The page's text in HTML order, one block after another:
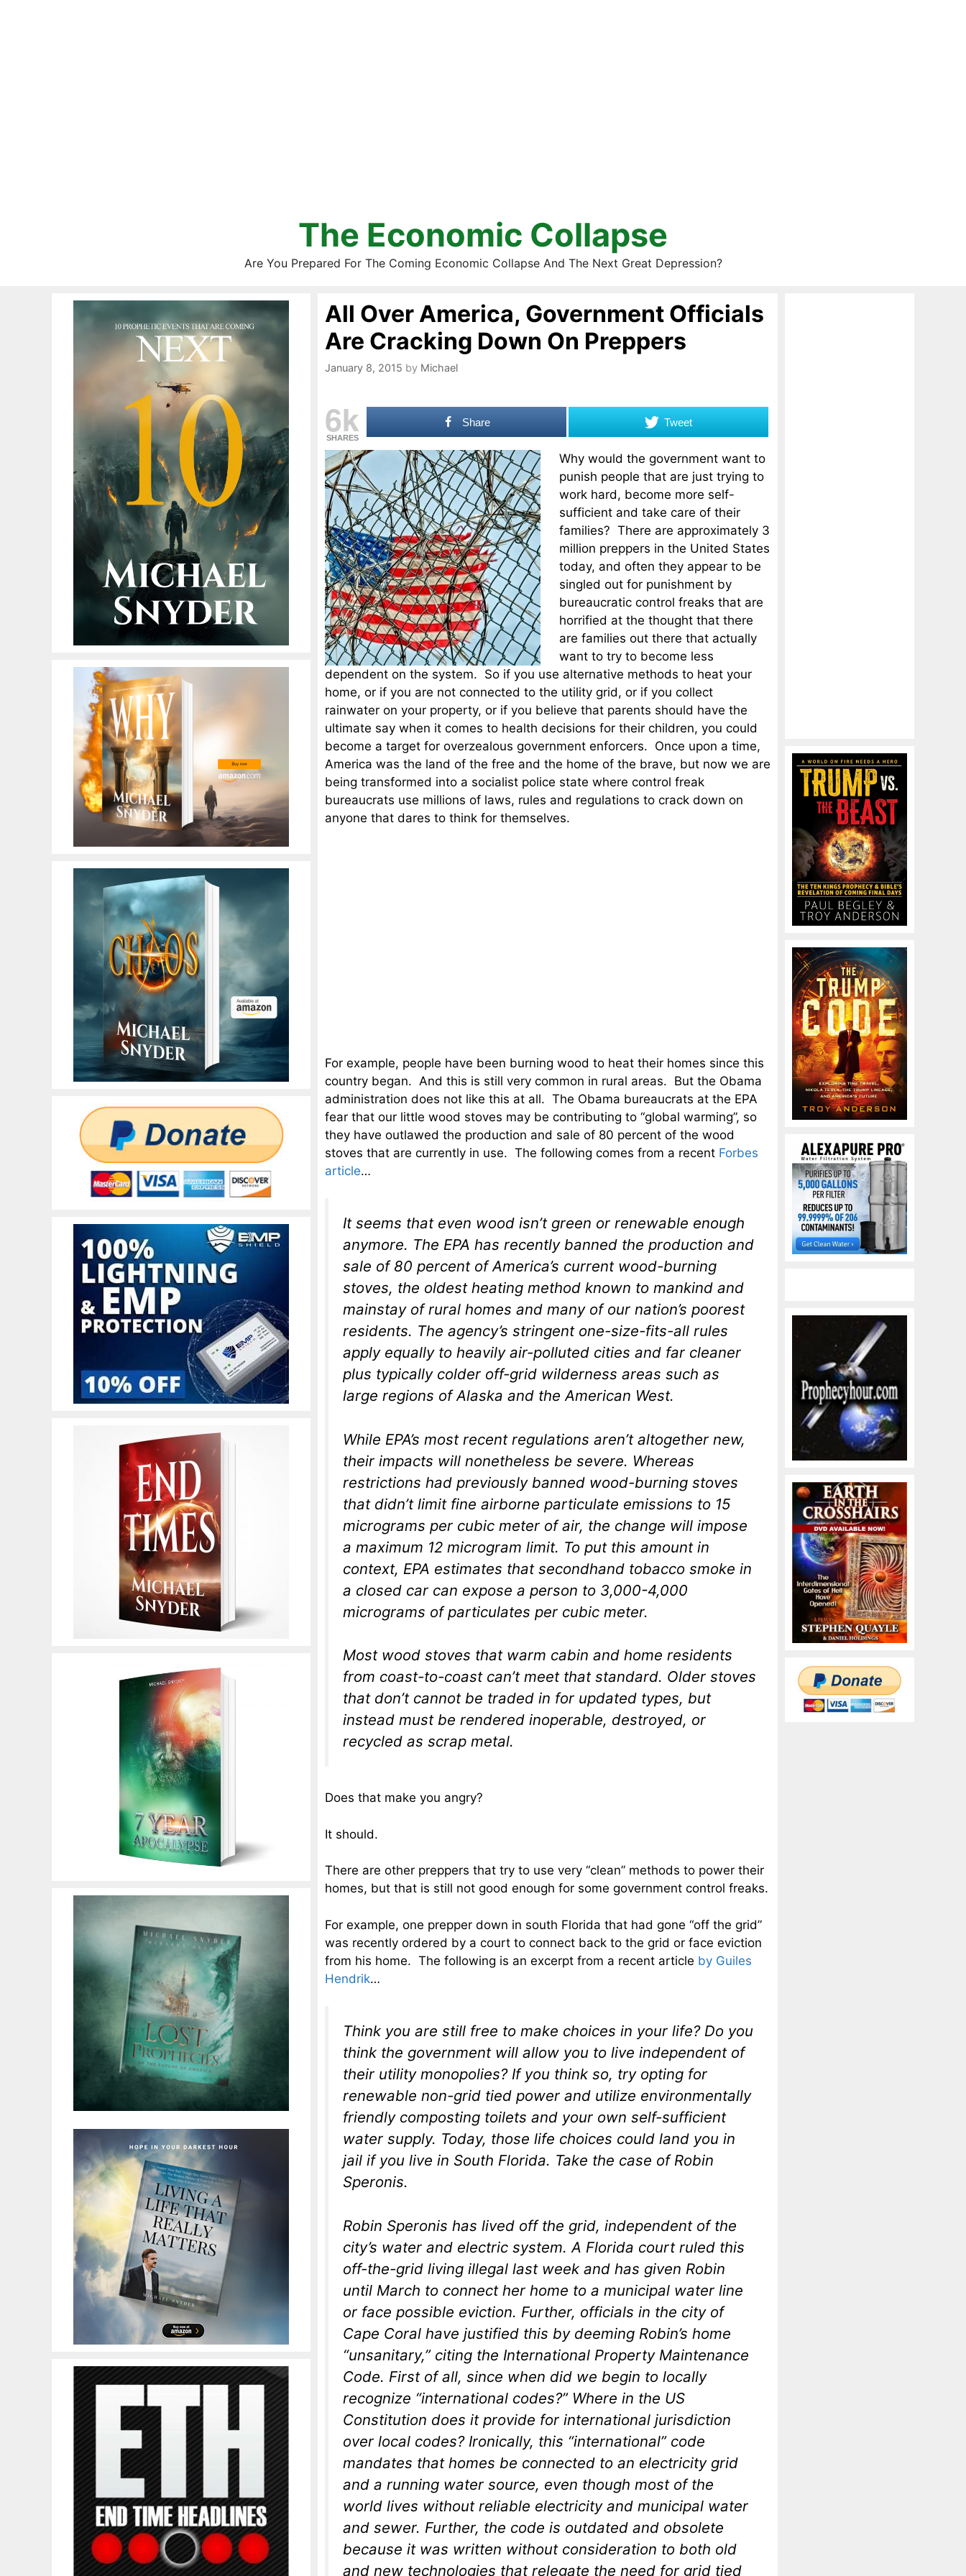
The Economic Collapse
Are You Prepared For The Coming Economic Collapse And The Next Great Depression?
All Over America, Government Officials
Are Cracking Down On Preppers
January 8, 2015 by Michael
6k
SHARES
Share Tweet
Why would the government want to
punish people that are just trying to
work hard, become more self-
sufficient and take care of their
families? There are approximately 3
million preppers in the United States
today, and often they appear to be
singled out for punishment by
bureaucratic control freaks that are
horrified at the thought that there
are families out there that actually
want to try to become less
dependent on the system. So if you use alternative methods to heat your
home, or if you are not connected to the utility grid, or if you collect
rainwater on your property, or if you believe that parents should have the
ultimate say when it comes to health decisions for their children, you could
become a target for overzealous government enforcers. Once upon a time,
America was the land of the free and the home of the brave, but now we are
being transformed into a socialist police state where control freak
bureaucrats use millions of laws, rules and regulations to crack down on
anyone that dares to think for themselves.
For example, people have been burning wood to heat their homes since this
country began. And this is still very common in rural areas. But the Obama
administration does not like this at all. The Obama bureaucrats at the EPA
fear that our little wood stoves may be contributing to “global warming”, so
they have outlawed the production and sale of 80 percent of the wood
stoves that are currently in use. The following comes from a recent Forbes
article…
It seems that even wood isn’t green or renewable enough
anymore. The EPA has recently banned the production and
sale of 80 percent of America’s current wood-burning
stoves, the oldest heating method known to mankind and
mainstay of rural homes and many of our nation’s poorest
residents. The agency’s stringent one-size-fits-all rules
apply equally to heavily air-polluted cities and far cleaner
plus typically colder off-grid wilderness areas such as
large regions of Alaska and the American West.
While EPA’s most recent regulations aren’t altogether new,
their impacts will nonetheless be severe. Whereas
restrictions had previously banned wood-burning stoves
that didn’t limit fine airborne particulate emissions to 15
micrograms per cubic meter of air, the change will impose
a maximum 12 microgram limit. To put this amount in
context, EPA estimates that secondhand tobacco smoke in
a closed car can expose a person to 3,000-4,000
micrograms of particulates per cubic meter.
Most wood stoves that warm cabin and home residents
from coast-to-coast can’t meet that standard. Older stoves
that don’t cannot be traded in for updated types, but
instead must be rendered inoperable, destroyed, or
recycled as scrap metal.
Does that make you angry?
It should.
There are other preppers that try to use very “clean” methods to power their
homes, but that is still not good enough for some government control freaks.
For example, one prepper down in south Florida that had gone “off the grid”
was recently ordered by a court to connect back to the grid or face eviction
from his home. The following is an excerpt from a recent article by Guiles
Hendrik…
Think you are still free to make choices in your life? Do you
think the government will allow you to live independent of
their utility monopolies? If you think so, try opting for
renewable non-grid tied power and utilize environmentally
friendly composting toilets and your own self-sufficient
water supply. Today, those life choices could land you in
jail if you live in South Florida. Take the case of Robin
Speronis.
Robin Speronis has lived off the grid, independent of the
city’s water and electric system. A Florida court ruled this
off-the-grid living illegal last week and has given Robin
until March to connect her home to a municipal water line
or face possible eviction. Further, officials in the city of
Cape Coral have justified this by deeming Robin’s home
“unsanitary,” citing the International Property Maintenance
Code. First of all, since when did we begin to locally
recognize “international codes?” Where in the US
Constitution does it provide for international jurisdiction
over local codes? Ironically, this “international” code
mandates that homes be connected to an electricity grid
and a running water source, even though most of the
world lives without reliable electricity and municipal water
and sewer. Further, the code is outdated and obsolete
because it was written without consideration to both old
and new technologies that relegate the need for grid tied